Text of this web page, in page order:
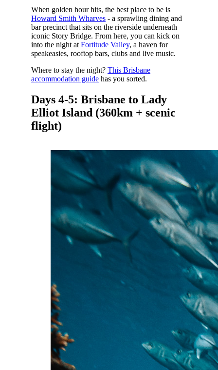
When golden hour hits, the best place to be is
Howard Smith Wharves- a sprawling dining and
bar precinct that sits on the riverside underneath
iconic Story Bridge. From here, you can kick on
into the night at Fortitude Valley, a haven for
speakeasies, rooftop bars, clubs and live music.
Where to stay the night? This Brisbane
accommodation guidehas you sorted.
Days 4-5: Brisbane to Lady
Elliot Island (360km + scenic
flight)